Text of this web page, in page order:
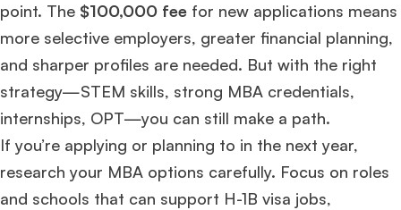
point. The $100,000 fee for new applications means
more selective employers, greater financial planning,
and sharper profiles are needed. But with the right
strategy—STEM skills, strong MBA credentials,
internships, OPT—you can still make a path.
If you’re applying or planning to in the next year,
research your MBA options carefully. Focus on roles
and schools that can support H-1B visa jobs,